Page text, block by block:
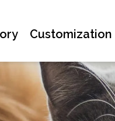
Customization